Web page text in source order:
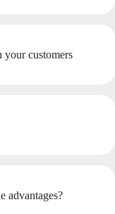
customers
advantages?